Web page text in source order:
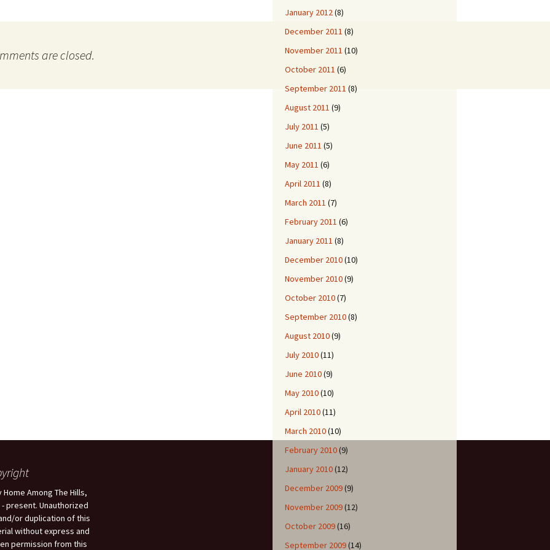
are closed.
January 2012(8)
December 2011 (8)
November 2011 (10)
October 2011 (6)
September 2011 (8)
August 2011 (9)
July 2011 (5)
June 2011 (5)
May 2011 (6)
April 2011 (8)
March 2011 (7)
February 2011 (6)
January 2011 (8)
December 2010(10)
November 2010(9)
October 2010(7)
September 2010(8)
August 2010(9)
July 2010(11)
June 2010(9)
May 2010(10)
April 2010(11)
March 2010(10)
February 2010(9)
January 2010(12)
December 2009(9)
November 2009(12)
October 2009(16)
September 2009(14)
Home Among The Hills,
- present. Unauthorized
or duplication of this
without express and
permission from this